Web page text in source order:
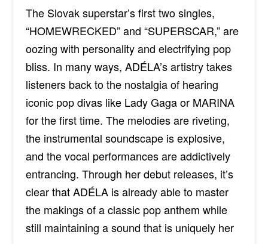
The Slovak superstar’s first two singles,
“HOMEWRECKED” and “SUPERSCAR,” are
oozing with personality and electrifying pop
bliss. In many ways, ADÉLA’sartistry takes
listeners back to the nostalgia of hearing
iconic pop divas like Lady Gaga or MARINA
for the first time. The melodies are riveting,
the instrumental soundscape is explosive,
and the vocal performances are addictively
entrancing. Through her debut releases, it’s
clear thatADÉLA is already able to master
the makings of a classic pop anthem while
still maintaining a sound that is uniquely her